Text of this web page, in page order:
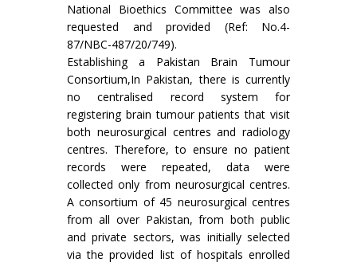
National Bioethics Committee was also
requested and provided (Ref: No.4-
87/NBC-487/20/749).
Establishing a Pakistan Brain Tumour
Consortium,In Pakistan, there is currently
no centralised record system for
registering brain tumour patients that visit
both neurosurgical centres and radiology
centres. Therefore, to ensure no patient
records were repeated, data were
collected only from neurosurgical centres.
A consortium of 45 neurosurgical centres
from all over Pakistan, from both public
and private sectors, was initially selected
via the provided list of hospitals enrolled